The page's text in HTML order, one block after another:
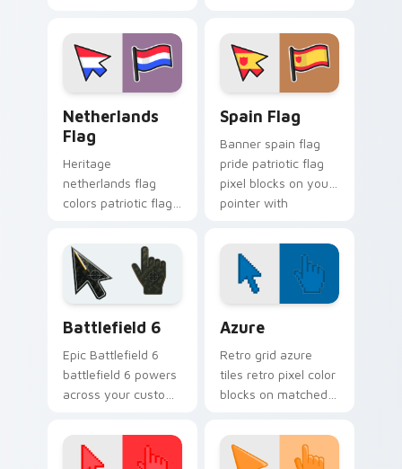
with patriotic pointer
block flair.
country flag custom
cursor art.
Netherlands
Flag
Heritage
netherlands flag
colors patriotic flag
pointer clicks with
country custom
cursor block style.
Spain Flag
Banner spain flag
pride patriotic flag
pixel blocks on your
pointer with
cursor flag flair.
Battlefield 6
Epic Battlefield 6
battlefield 6 powers
across your custom
click pair today.
Azure
Retro grid azure
tiles retro pixel color
blocks on matched
with 8-bit charm.